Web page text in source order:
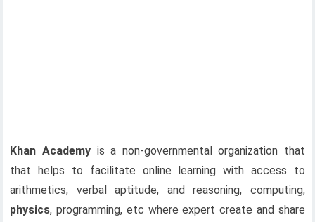
Khan Academy is a non-governmental organization that
that helps to facilitate online learning with access to
arithmetics, verbal aptitude, and reasoning, computing,
physics, programming, etc where expert create and share